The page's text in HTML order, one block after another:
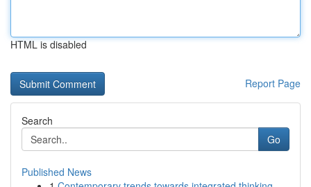
HTML is disabled
Report Page
Search
Go
Published News